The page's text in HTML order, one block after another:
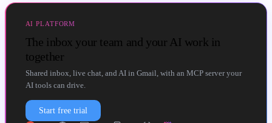
AI PLATFORM
The inbox your team and your AI work in
together
Shared inbox, live chat, and AI in Gmail, with an MCP server your
AI tools can drive.
Start free trial